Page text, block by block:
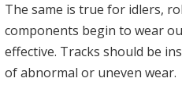
The same is true for idlers,
components begin to wear
effective. Tracks should be
of abnormal or uneven wear.